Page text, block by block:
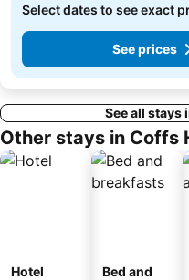
Select dates to see exact
See prices
See all stays
Other stays in Coffs
Hotel
Bed and